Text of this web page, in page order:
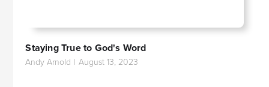
Staying True to God's Word
Andy Arnold | August 13, 2023